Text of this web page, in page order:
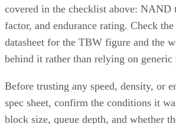
factor, and endurance rating. Check the
datasheet for the TBW figure and the
behind it rather than relying on generic
Before trusting any speed, density, or
spec sheet, confirm the conditions it
block size, queue depth, and whether
or sustained performance. These